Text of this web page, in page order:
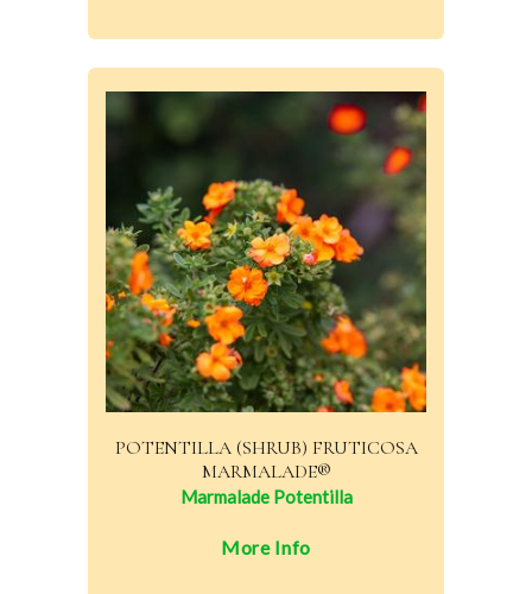
POTENTILLA (SHRUB) FRUTICOSA
MARMALADE®
Marmalade Potentilla
More Info